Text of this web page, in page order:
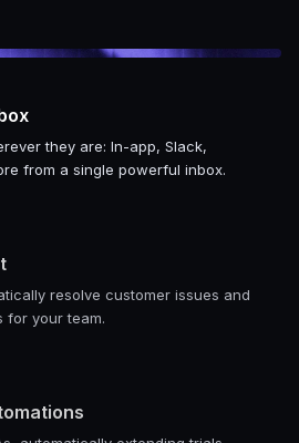
they are: In-app, Slack,
from a single powerful inbox.
resolve customer issues and
for your team.